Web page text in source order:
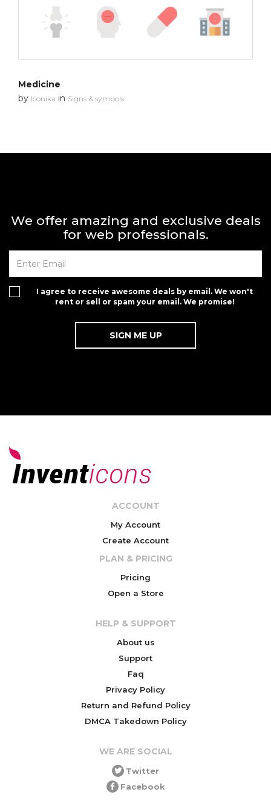
Medicine
by Iconika in Signs & symbols
We offer amazing and exclusive deals
for web professionals.
I agree to receive awesome deals by email. We won't
rent or sell or spam your email. We promise!
ACCOUNT
My Account
Create Account
PLAN & PRICING
Pricing
Open a Store
HELP & SUPPORT
About us
Support
Faq
Privacy Policy
Return and Refund Policy
DMCA Takedown Policy
WE ARE SOCIAL
Twitter
Facebook